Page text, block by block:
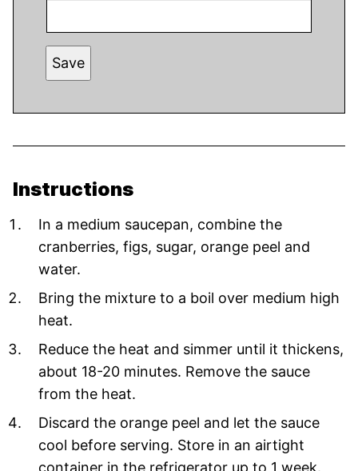
Save
Instructions
In a medium saucepan, combine the
cranberries, figs, sugar, orange peel and
water.
Bring the mixture to a boil over medium high
heat.
Reduce the heat and simmer until it thickens,
about 18-20 minutes. Remove the sauce
from the heat.
Discard the orange peel and let the sauce
cool before serving. Store in an airtight
container in the refrigerator up to 1 week.